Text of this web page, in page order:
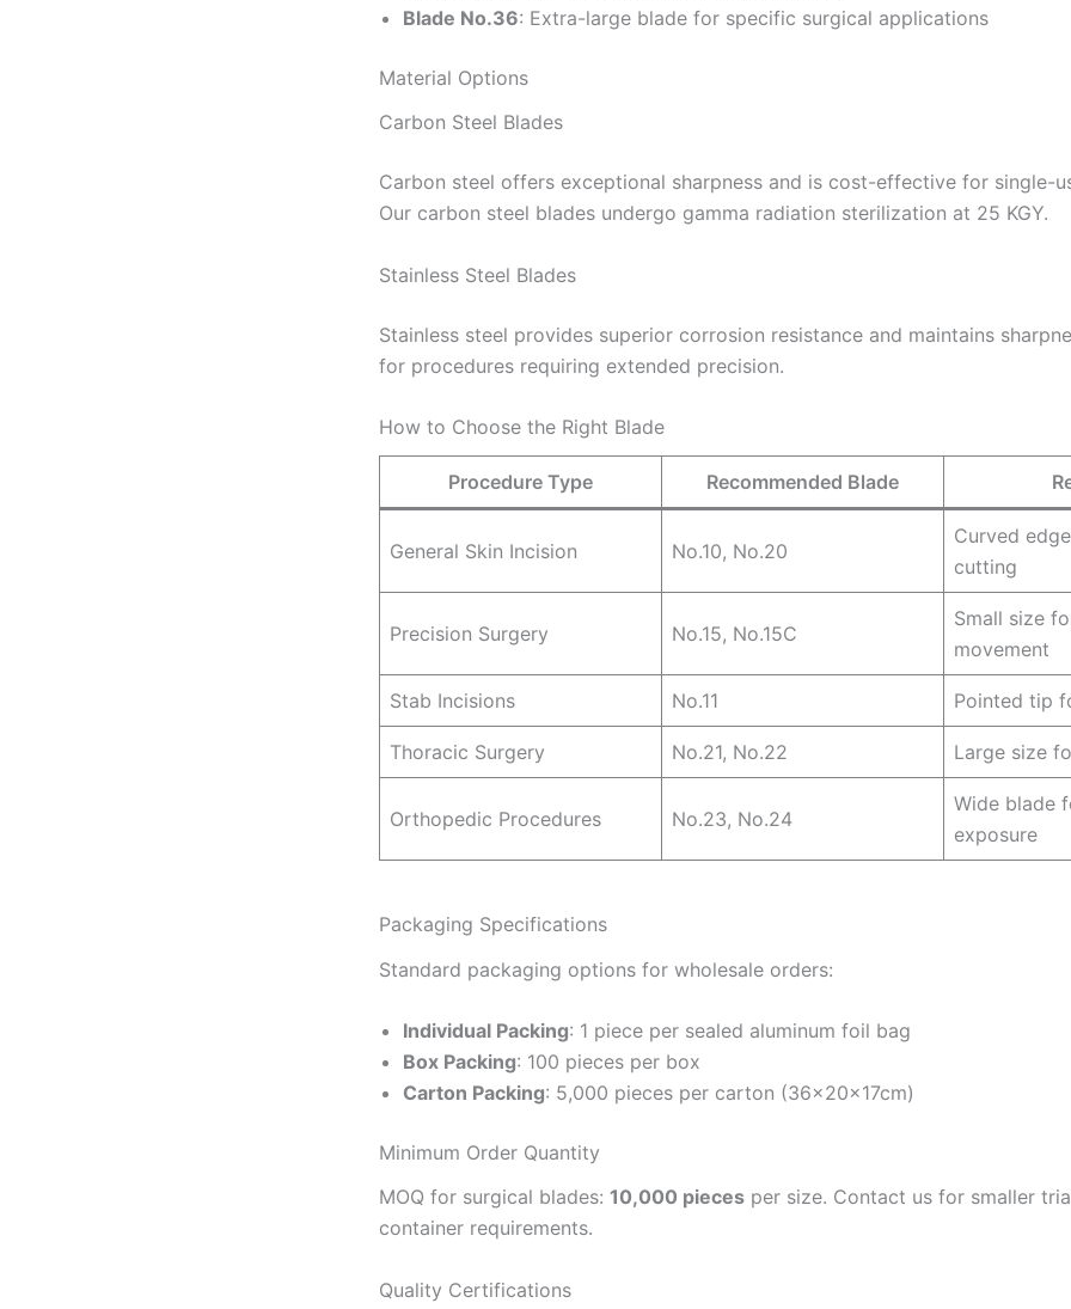
Blade No.36: Extra-large blade for specific surgical applications
Material Options
Carbon Steel Blades
Carbon steel offers exceptional sharpness and is cost-effective for single-
Our carbon steel blades undergo gamma radiation sterilization at 25 KGY.
Stainless Steel Blades
Stainless steel provides superior corrosion resistance and maintains
for procedures requiring extended precision.
How to Choose the Right Blade
Procedure Type Recommended Blade
General Skin Incision No.10, No.20
Curved
cutting
Precision Surgery No.15, No.15C
Small size
movement
Stab Incisions No.11 Pointed tip
Thoracic Surgery No.21, No.22 Large size
Orthopedic Procedures No.23, No.24
Wide blade
exposure
Packaging Specifications
Standard packaging options for wholesale orders:
Individual Packing: 1 piece per sealed aluminum foil bag
Box Packing: 100 pieces per box
Carton Packing: 5,000 pieces per carton (36×20×17cm)
Minimum Order Quantity
MOQ for surgical blades: 10,000 pieces per size. Contact us for smaller
container requirements.
Quality Certifications